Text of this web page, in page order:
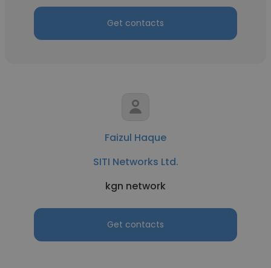
Get contacts
Faizul Haque
SITI Networks Ltd.
kgn network
Get contacts